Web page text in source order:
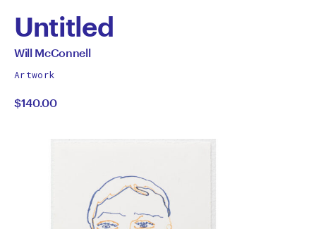
Untitled
by
Will
McConnell
All
by
Will McConnell
Artwork
$140.00